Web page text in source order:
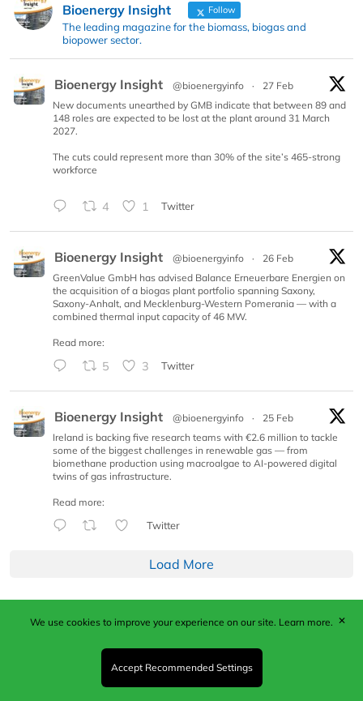
Bioenergy Insight Follow
The leading magazine for the biomass, biogas and
biopower sector.
Bioenergy Insight @bioenergyinfo ·
27 Feb
New documents unearthed by GMB indicate that between 89 and
148 roles are expected to be lost at the plant around 31 March
2027.
The cuts could represent more than 30% of the site’s 465-strong
workforce
4 1 Twitter
Bioenergy Insight @bioenergyinfo ·
26 Feb
GreenValue GmbH has advised Balance Erneuerbare Energien on
the acquisition of a biogas plant portfolio spanning Saxony,
Saxony-Anhalt, and Mecklenburg-Western Pomerania — with a
combined thermal input capacity of 46 MW.
Read more:
5 3 Twitter
Bioenergy Insight @bioenergyinfo ·
25 Feb
Ireland is backing five research teams with €2.6 million to tackle
some of the biggest challenges in renewable gas — from
biomethane production using macroalgae to AI-powered digital
twins of gas infrastructure.
Read more:
Twitter
Load More
Published by Woodcote Media Ltd, Marshall House, 124
Middleton Road, Morden, Surrey. SM4 6RW
Registered in England No. 9319685. VAT GB
203081756. All content and images © 2026 Woodcote
We use cookies to improve your experience on our site. Learn more.
Accept Recommended Settings
✕